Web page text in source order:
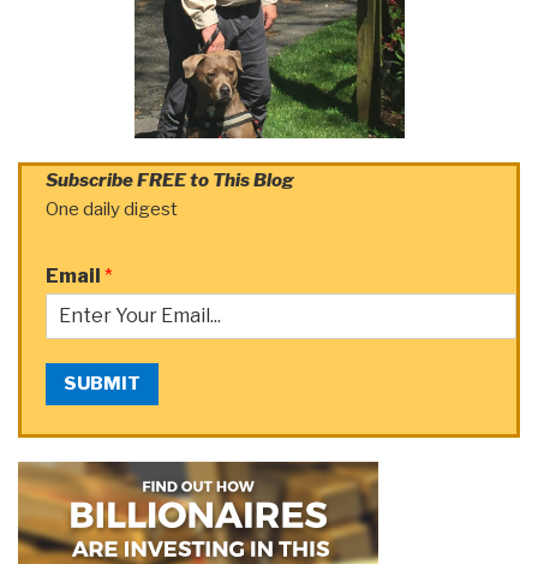
Subscribe FREE to This Blog
One daily digest
Email *
SUBMIT